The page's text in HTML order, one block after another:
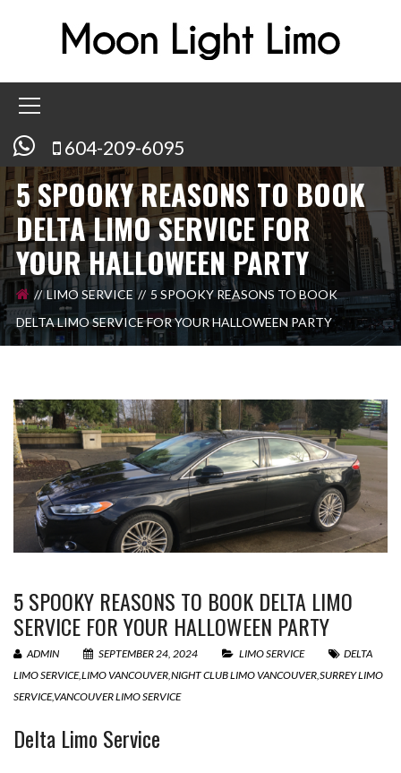
604-209-6095
5 SPOOKY REASONS TO BOOK
DELTA LIMO SERVICE FOR
YOUR HALLOWEEN PARTY
LIMO SERVICE
5 SPOOKY REASONS TO BOOK
DELTA LIMO SERVICE FOR YOUR HALLOWEEN PARTY
5 SPOOKY REASONS TO BOOK DELTA LIMO
SERVICE FOR YOUR HALLOWEEN PARTY
ADMIN SEPTEMBER 24, 2024 LIMO SERVICE
DELTA
LIMO SERVICE,LIMO VANCOUVER,NIGHT CLUB LIMO VANCOUVER,SURREY LIMO
SERVICE,VANCOUVER LIMO SERVICE
Delta Limo Service